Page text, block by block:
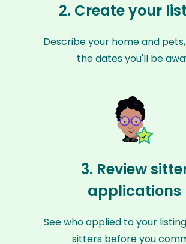
2. Create your
Describe your home and
the dates you'll be
3. Review
applications
See who applied to your
sitters before you